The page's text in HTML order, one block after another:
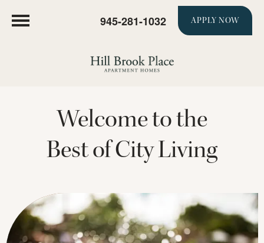
945-281-1032 APPLY NOW
Welcome to the
Best of City Living